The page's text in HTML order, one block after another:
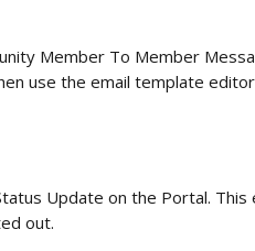
Member To Member
use the email template
Update on the Portal.
out.